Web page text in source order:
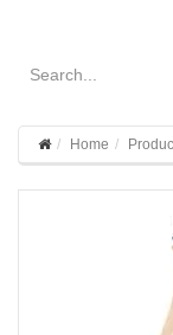
Home